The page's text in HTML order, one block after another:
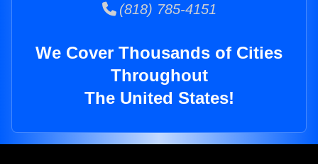
(818) 785-4151
We Cover Thousands of Cities
Throughout
The United States!